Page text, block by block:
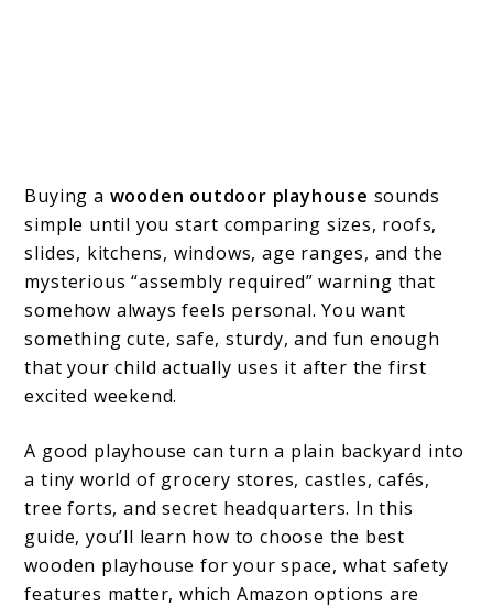
Buying a wooden outdoor playhouse sounds
simple until you start comparing sizes, roofs,
slides, kitchens, windows, age ranges, and the
mysterious “assembly required” warning that
somehow always feels personal. You want
something cute, safe, sturdy, and fun enough
that your child actually uses it after the first
excited weekend.
A good playhouse can turn a plain backyard into
a tiny world of grocery stores, castles, cafés,
tree forts, and secret headquarters. In this
guide, you’ll learn how to choose the best
wooden playhouse for your space, what safety
features matter, which Amazon options are